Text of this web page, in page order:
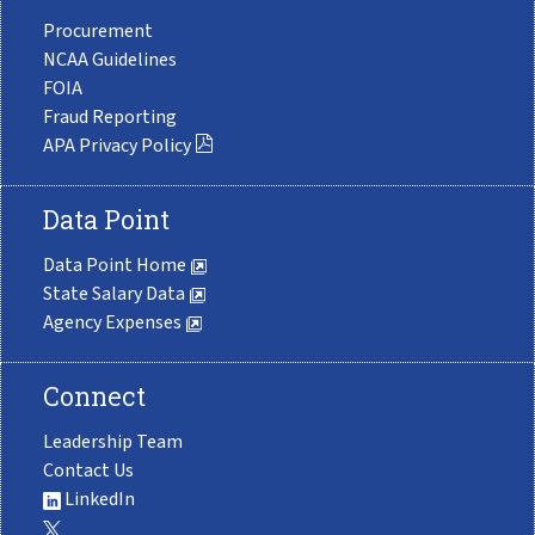
Procurement
NCAA Guidelines
FOIA
Fraud Reporting
APA Privacy Policy
Data Point
Data Point Home
State Salary Data
Agency Expenses
Connect
Leadership Team
Contact Us
LinkedIn